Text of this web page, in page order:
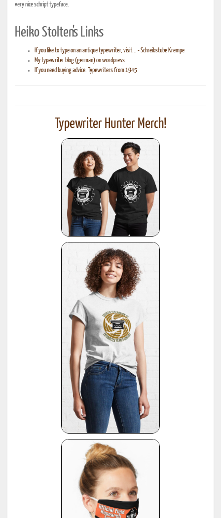
very nice schript typeface.
Heiko Stolten's Links
If you like to type on an antique typewriter, visit... - Schreibstube Krempe
My typewriter blog (german) on wordpress
If you need buying advice. Typewriters from 1945
Typewriter Hunter Merch!